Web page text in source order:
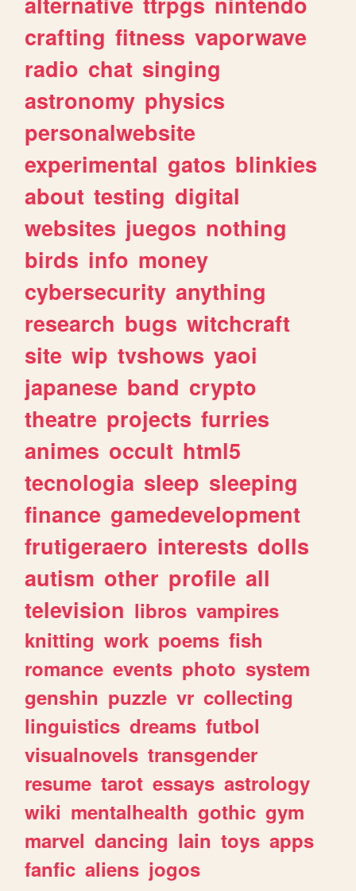
crafting fitness vaporwave
radio chat singing
astronomy physics
personalwebsite
experimental gatos blinkies
about testing digital
websites juegos nothing
birds info money
cybersecurity anything
research bugs witchcraft
site wip tvshows yaoi
japanese band crypto
theatre projects furries
animes occult html5
tecnologia sleep sleeping
finance gamedevelopment
frutigeraero interests dolls
autism other profile all
television libros vampires
knitting work poems fish
romance events photo system
genshin puzzle vr collecting
linguistics dreams futbol
visualnovels transgender
resume tarot essays astrology
wiki mentalhealth gothic gym
marvel dancing lain toys apps
fanfic aliens jogos